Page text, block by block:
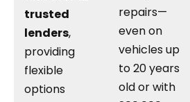
trusted
lenders,
providing
flexible
options
repairs—
even on
vehicles up
to 20 years
old or with